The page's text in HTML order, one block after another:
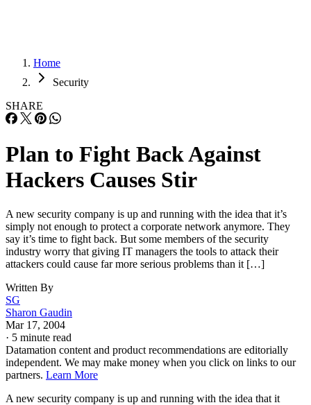
Home
Security
SHARE
Plan to Fight Back Against
Hackers Causes Stir
A new security company is up and running with the idea that it’s
simply not enough to protect a corporate network anymore. They
say it’s time to fight back. But some members of the security
industry worry that giving IT managers the tools to attack their
attackers could cause far more serious problems than it […]
Written By
SG
Sharon Gaudin
Mar 17, 2004
· 5 minute read
Datamation content and product recommendations are editorially
independent. We may make money when you click on links to our
partners. Learn More
A new security company is up and running with the idea that it